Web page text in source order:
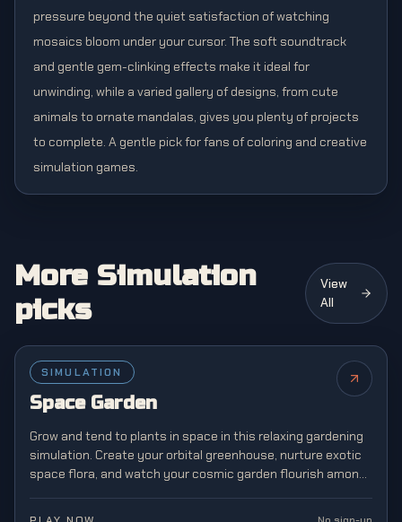
pressure beyond the quiet satisfaction of watching
mosaics bloom under your cursor. The soft soundtrack
and gentle gem-clinking effects make it ideal for
unwinding, while a varied gallery of designs, from cute
animals to ornate mandalas, gives you plenty of projects
to complete. A gentle pick for fans of coloring and creative
simulation games.
More Simulation
picks
View
All
NEW
SIMULATION
Space Garden
Grow and tend to plants in space in this relaxing gardening
simulation. Create your orbital greenhouse, nurture exotic
space flora, and watch your cosmic garden flourish among